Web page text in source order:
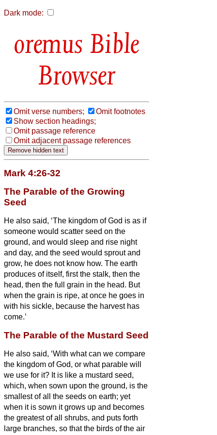
Dark mode:
Bible
Browser
Omit verse numbers;
Omit footnotes
Show section headings;
Omit passage reference
Omit adjacent passage references
Mark 4:26-32
The Parable of the Growing
Seed
He also said, ‘The kingdom of God is as if
someone would scatter seed on the
ground, and would sleep and rise night
and day, and the seed would sprout and
grow, he does not know how. The earth
produces of itself, first the stalk, then the
head, then the full grain in the head. But
when the grain is ripe, at once he goes in
with his sickle, because the harvest has
come.’
The Parable of the Mustard Seed
He also said, ‘With what can we compare
the kingdom of God, or what parable will
we use for it? It is like a mustard seed,
which, when sown upon the ground, is the
smallest of all the seeds on earth; yet
when it is sown it grows up and becomes
the greatest of all shrubs, and puts forth
large branches, so that the birds of the air